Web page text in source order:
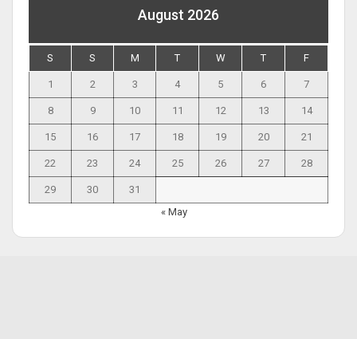
August 2026
S S M T W T F
1 2 3 4 5 6 7
8 9 10 11 12 13 14
15 16 17 18 19 20 21
22 23 24 25 26 27 28
29 30
31
« May